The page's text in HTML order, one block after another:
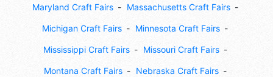
Maryland Craft Fairs Massachusetts Craft Fairs
Michigan Craft Fairs Minnesota Craft Fairs
Mississippi Craft Fairs Missouri Craft Fairs
Montana Craft Fairs Nebraska Craft Fairs